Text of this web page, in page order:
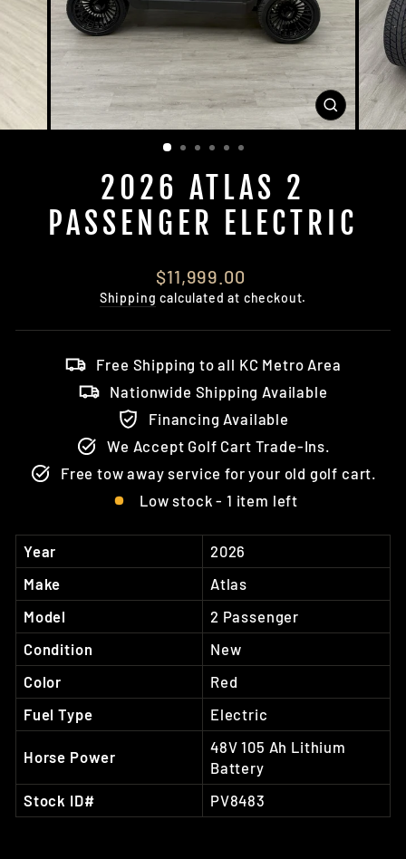
CLOSE
(ESC)
2026 ATLAS 2
PASSENGER ELECTRIC
Regular
price
$11,999.00
Shipping calculated at checkout.
Free Shipping to all KC Metro Area
Nationwide Shipping Available
Financing Available
We Accept Golf Cart Trade-Ins.
Free tow away service for your old golf cart.
Low stock - 1 item left
Year
2026
Make
Atlas
Model
2 Passenger
Condition
New
Color
Red
Fuel Type
Electric
Horse Power
48V 105 Ah Lithium
Battery
Stock ID#
PV8483